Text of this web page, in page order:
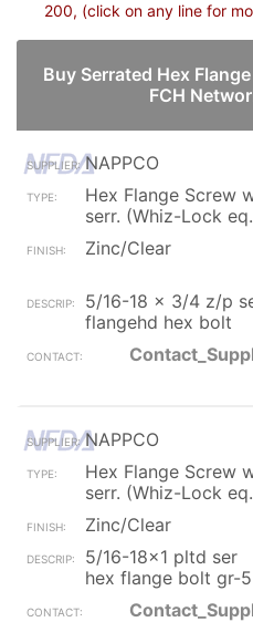
200, (click on any line for
Buy Serrated Hex
FCH
NAPPCO
Hex Flange Screw
serr. (Whiz-Lock
Zinc/Clear
5/16-18 x 3/4 z/p
flangehd hex bolt
NAPPCO
Hex Flange Screw
serr. (Whiz-Lock
Zinc/Clear
5/16-18x1 pltd ser
hex flange bolt gr-5